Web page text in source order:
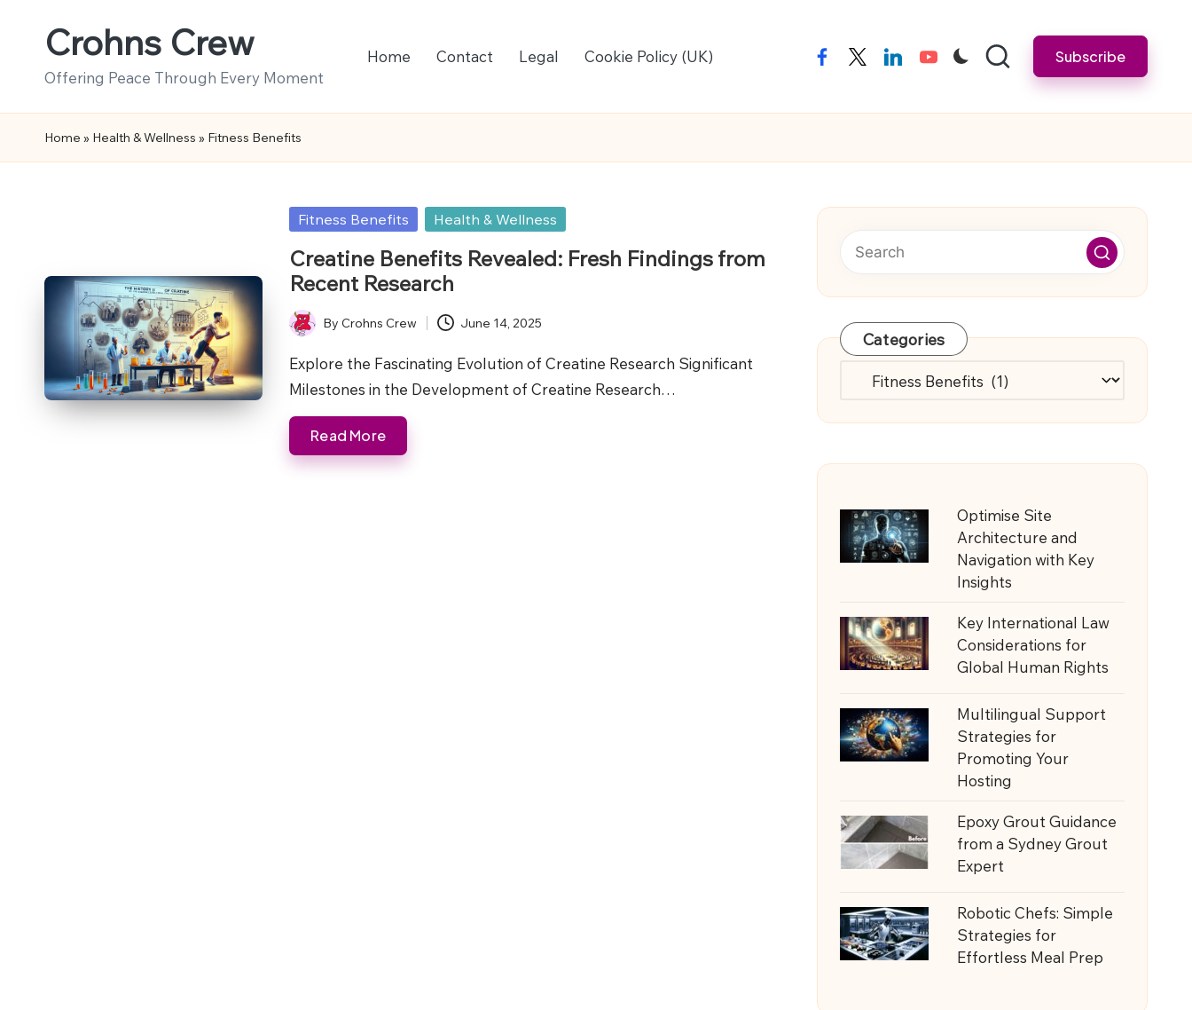
Crohns Crew
Offering Peace Through Every Moment
Home Contact Legal Cookie Policy (UK) facebooktwitterlinkedinyoutube Subscribe
Home » Health & Wellness » Fitness Benefits
Posted
Fitness Benefits Health & Wellness
Creatine Benefits Revealed: Fresh Findings from
Recent Research
Posted
by
ByCrohns Crew June 14, 2025
Explore the Fascinating Evolution of Creatine Research Significant
Milestones in the Development of Creatine Research…
Read More
Categories
Categories
Optimise Site
Architecture and
Navigation with Key
Insights
Key International Law
Considerations for
Global Human Rights
Multilingual Support
Strategies for
Promoting Your
Hosting
Epoxy Grout Guidance
from a Sydney Grout
Expert
Robotic Chefs: Simple
Strategies for
Effortless Meal Prep